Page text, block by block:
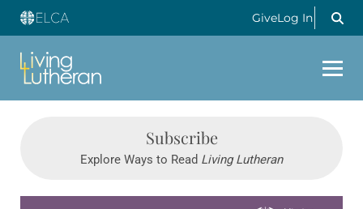
GiveLog In
Subscribe
Explore Ways to Read Living Lutheran